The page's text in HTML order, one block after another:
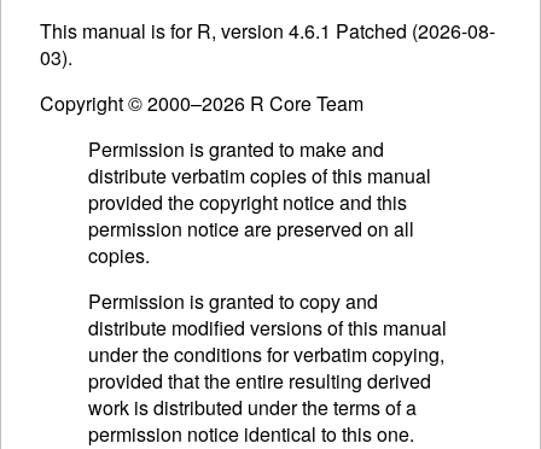
This manual is for R, version 4.6.1 Patched (2026-08-
03).
Copyright © 2000–2026 R Core Team
Permission is granted to make and
distribute verbatim copies of this manual
provided the copyright notice and this
permission notice are preserved on all
copies.
Permission is granted to copy and
distribute modified versions of this manual
under the conditions for verbatim copying,
provided that the entire resulting derived
work is distributed under the terms of a
permission notice identical to this one.